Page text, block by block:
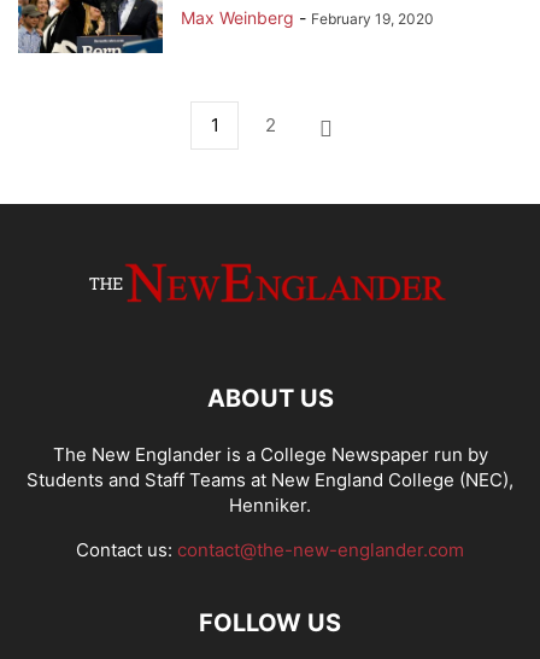
Max Weinberg - February 19, 2020
1 2
ABOUT US
The New Englander is a College Newspaper run by
Students and Staff Teams at New England College (NEC),
Henniker.
Contact us: contact@the-new-englander.com
FOLLOW US